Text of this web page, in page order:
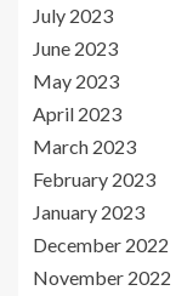
July 2023
June 2023
May 2023
April 2023
March 2023
February 2023
January 2023
December 2022
November 2022